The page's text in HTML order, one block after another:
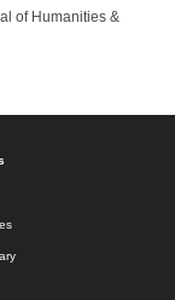
of Humanities &